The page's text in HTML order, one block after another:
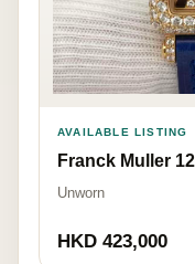
AVAILABLE LISTING
Franck Muller
Unworn
HKD 423,000